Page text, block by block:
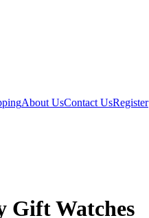
About UsContact UsRegister
Gift Watches